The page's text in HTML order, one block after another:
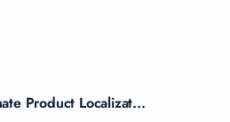
Product Localizat...